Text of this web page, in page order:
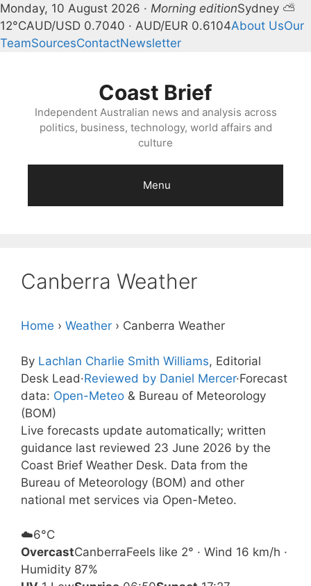
Monday, 10 August 2026 · Morning editionSydney ⛅
12°CAUD/USD 0.7040 · AUD/EUR 0.6104About UsOur
TeamSourcesContactNewsletter
Coast Brief
Independent Australian news and analysis across
politics, business, technology, world affairs and
culture
Menu
Canberra Weather
Home › Weather › Canberra Weather
By Lachlan Charlie Smith Williams, Editorial
Desk Lead·Reviewed by Daniel Mercer·Forecast
data: Open-Meteo & Bureau of Meteorology
(BOM)
Live forecasts update automatically; written
guidance last reviewed 23 June 2026 by the
Coast Brief Weather Desk. Data from the
Bureau of Meteorology (BOM) and other
national met services via Open-Meteo.
☁️6°C
OvercastCanberraFeels like 2° · Wind 16 km/h ·
Humidity 87%